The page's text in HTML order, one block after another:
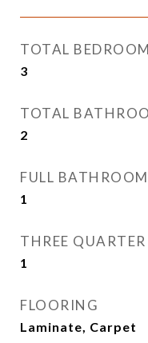
TOTAL
3
TOTAL
2
FULL BATHROOM
1
THREE
1
FLOORING
Laminate, Carpet